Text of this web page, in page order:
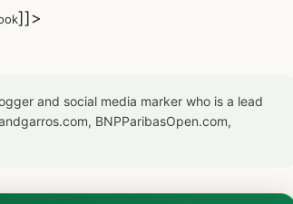
]]>
and social media marker who is a lead
BNPParibasOpen.com,